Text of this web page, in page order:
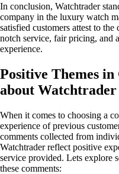
In conclusion, Watchtrader
company in the luxury watch
satisfied customers attest to
notch service, fair pricing, and
experience.
Positive Themes
about Watchtrader
When it comes to choosing a
experience of previous
comments collected from
Watchtrader reflect positive
service provided. Lets explore
these comments: